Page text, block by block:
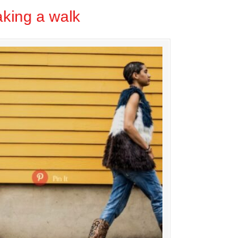
a walk